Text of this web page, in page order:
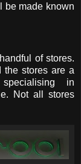
be made known
of stores.
the stores are a
in
Not all stores